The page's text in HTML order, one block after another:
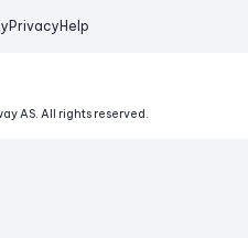
Privacy Help
AS. All rights reserved.